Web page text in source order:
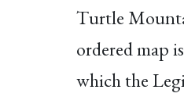
Turtle
ordered map
which the